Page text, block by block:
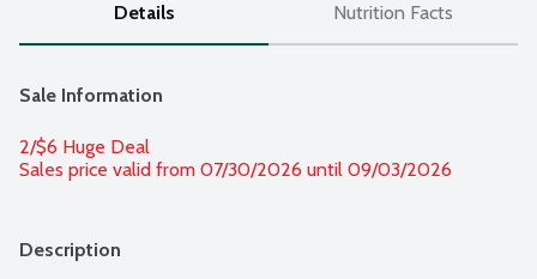
Details Nutrition Facts
Sale Information
2/$6 Huge Deal
Sales price valid from 07/30/2026 until 09/03/2026
Description